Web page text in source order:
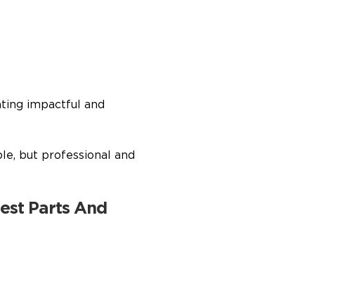
impactful and
but professional and
Parts And